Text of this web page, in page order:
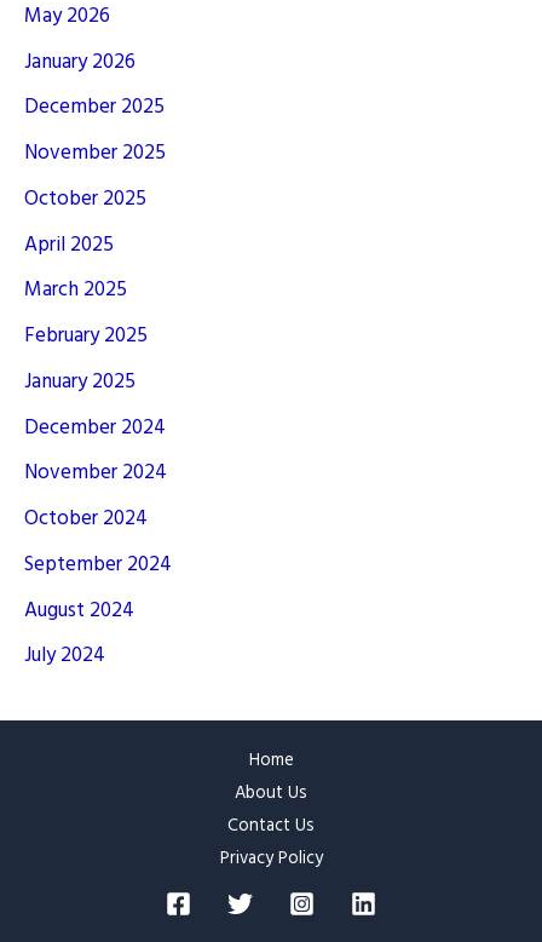
May 2026
January 2026
December 2025
November 2025
October 2025
April 2025
March 2025
February 2025
January 2025
December 2024
November 2024
October 2024
September 2024
August 2024
July 2024
Home
About Us
Contact Us
Privacy Policy